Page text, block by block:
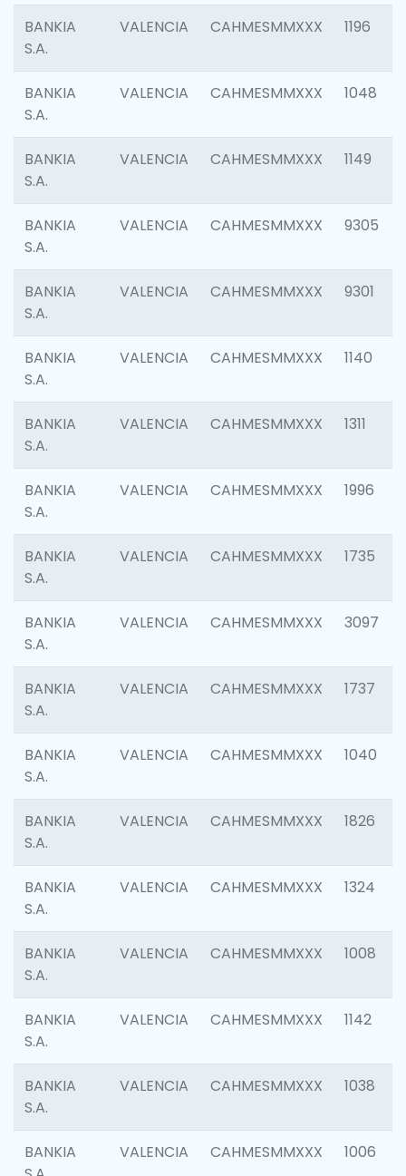
BANKIA
S.A.
VALENCIA CAHMESMMXXX 1196
BANKIA
S.A.
VALENCIA CAHMESMMXXX 1048
BANKIA
S.A.
VALENCIA CAHMESMMXXX 1149
BANKIA
S.A.
VALENCIA CAHMESMMXXX 9305
BANKIA
S.A.
VALENCIA CAHMESMMXXX 9301
BANKIA
S.A.
VALENCIA CAHMESMMXXX 1140
BANKIA
S.A.
VALENCIA CAHMESMMXXX 1311
BANKIA
S.A.
VALENCIA CAHMESMMXXX 1996
BANKIA
S.A.
VALENCIA CAHMESMMXXX 1735
BANKIA
S.A.
VALENCIA CAHMESMMXXX 3097
BANKIA
S.A.
VALENCIA CAHMESMMXXX 1737
BANKIA
S.A.
VALENCIA CAHMESMMXXX 1040
BANKIA
S.A.
VALENCIA CAHMESMMXXX 1826
BANKIA
S.A.
VALENCIA CAHMESMMXXX 1324
BANKIA
S.A.
VALENCIA CAHMESMMXXX 1008
BANKIA
S.A.
VALENCIA CAHMESMMXXX 1142
BANKIA
S.A.
VALENCIA CAHMESMMXXX 1038
BANKIA
VALENCIA CAHMESMMXXX 1006